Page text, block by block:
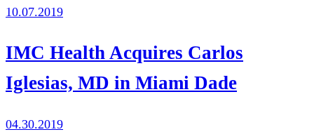
10.07.2019
IMC Health Acquires Carlos
Iglesias, MD in Miami Dade
04.30.2019